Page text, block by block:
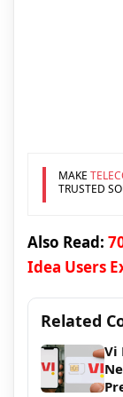
MAKE
TRUSTED
Also Read:
Idea Users
Related
Vi